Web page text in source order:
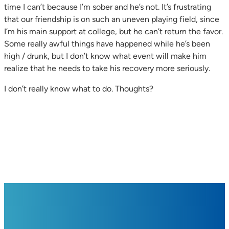
time I can’t because I’m sober and he’s not. It’s frustrating
that our friendship is on such an uneven playing field, since
I’m his main support at college, but he can’t return the favor.
Some really awful things have happened while he’s been
high / drunk, but I don’t know what event will make him
realize that he needs to take his recovery more seriously.
I don’t really know what to do. Thoughts?